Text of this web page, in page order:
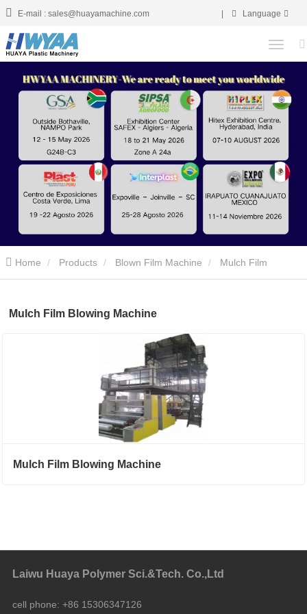
E-mail : sales@huayamachine.com Language
Home Products Blown Film Machine
Mulch Film Blowing Machine
Mulch Film Blowing Machine
Laiwu Huaya Polymer Sci.&Tech. Co.,Ltd
cell phone: +86 15306347126